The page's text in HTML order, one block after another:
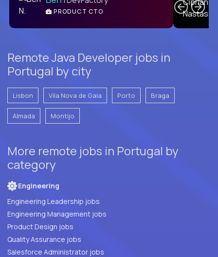
PRODUCT CTO
Remote Java Developer jobs in
Portugal by city
Lisbon Vila Nova de Gaia Porto Braga
Almada Montijo
More remote jobs in Portugal by
category
Engineering
Engineering Leadership jobs
Engineering Management jobs
Product Design jobs
Quality Assurance jobs
Salesforce Administrator jobs